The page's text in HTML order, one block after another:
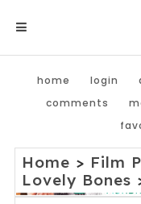
home login
comments
Home > Film
Lovely Bones